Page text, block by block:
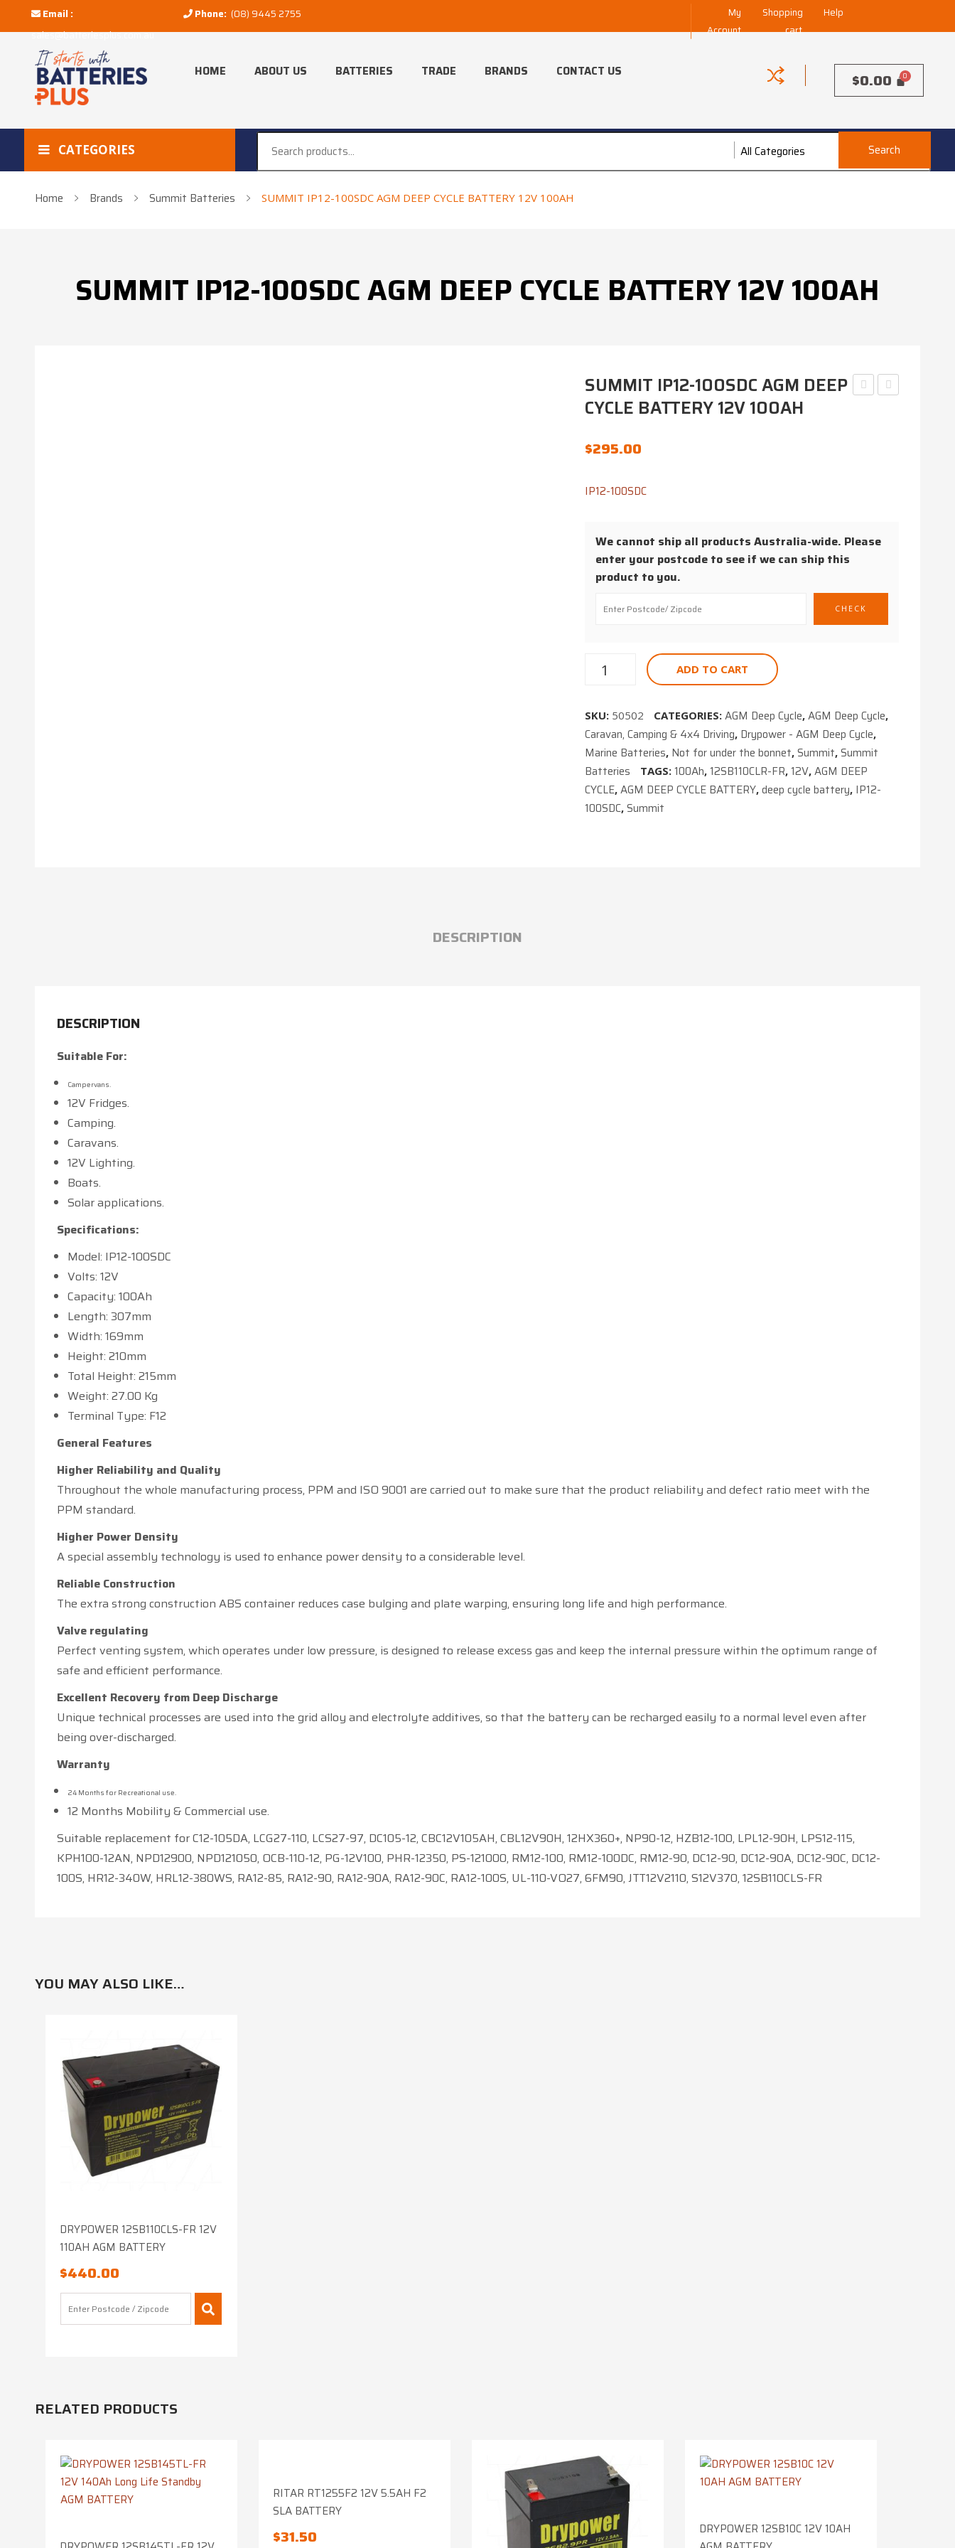
Email :
sales@batteriesplus.com.au
Phone: (08) 9445 2755
My
Account
Shopping
cart
Help
HOME ABOUT US BATTERIES TRADE BRANDS CONTACT US $0.00
All Categories
All Categories Search
CATEGORIES
Home Brands Summit Batteries SUMMIT IP12-100SDC AGM DEEP CYCLE BATTERY 12V 100AH
SUMMIT IP12-100SDC AGM DEEP CYCLE BATTERY 12V 100AH
120AH
SUMMIT IP12-100SDC AGM DEEP
CYCLE BATTERY 12V 100AH
$295.00
IP12-100SDC
We cannot ship all products Australia-wide. Please
enter your postcode to see if we can ship this
product to you.
ADD TO CART
SKU: 50502 CATEGORIES:AGM Deep Cycle,AGM Deep Cycle,
Caravan, Camping & 4x4 Driving, Drypower - AGM Deep Cycle,
Marine Batteries, Not for under the bonnet,Summit,Summit
Batteries
TAGS: 100Ah, 12SB110CLR-FR, 12V,AGM DEEP
CYCLE,AGM DEEP CYCLE BATTERY,deep cycle battery, IP12-
100SDC,Summit
DESCRIPTION
DESCRIPTION
Suitable For:
Campervans.
12V Fridges.
Camping.
Caravans.
12V Lighting.
Boats.
Solar applications.
Specifications:
Model: IP12-100SDC
Volts: 12V
Capacity: 100Ah
Length: 307mm
Width: 169mm
Height: 210mm
Total Height: 215mm
Weight: 27.00 Kg
Terminal Type: F12
General Features
Higher Reliability and Quality
Throughout the whole manufacturing process, PPM and ISO 9001 are carried out to make sure that the product reliability and defect ratio meet with the
PPM standard.
Higher Power Density
A special assembly technology is used to enhance power density to a considerable level.
Reliable Construction
The extra strong construction ABS container reduces case bulging and plate warping, ensuring long life and high performance.
Valve regulating
Perfect venting system, which operates under low pressure, is designed to release excess gas and keep the internal pressure within the optimum range of
safe and efficient performance.
Excellent Recovery from Deep Discharge
Unique technical processes are used into the grid alloy and electrolyte additives, so that the battery can be recharged easily to a normal level even after
being over-discharged.
Warranty
24 Months for Recreational use.
12 Months Mobility & Commercial use.
Suitable replacement for C12-105DA, LCG27-110, LCS27-97, DC105-12, CBC12V105AH, CBL12V90H, 12HX360+, NP90-12, HZB12-100, LPL12-90H, LPS12-115,
KPH100-12AN, NPD12900, NPD121050, OCB-110-12, PG-12V100, PHR-12350, PS-121000, RM12-100, RM12-100DC, RM12-90, DC12-90, DC12-90A, DC12-90C, DC12-
100S, HR12-340W, HRL12-380WS, RA12-85, RA12-90, RA12-90A, RA12-90C, RA12-100S, UL-110-VO27, 6FM90, JTT12V2110, S12V370, 12SB110CLS-FR
YOU MAY ALSO LIKE…
DRYPOWER 12SB110CLS-FR 12V
110AH AGM BATTERY
$440.00
RELATED PRODUCTS
RITAR RT1255F2 12V 5.5AH F2
SLA BATTERY
$31.50
DRYPOWER 12SB10C 12V 10AH